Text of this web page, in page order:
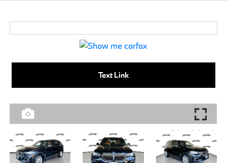
Text Link